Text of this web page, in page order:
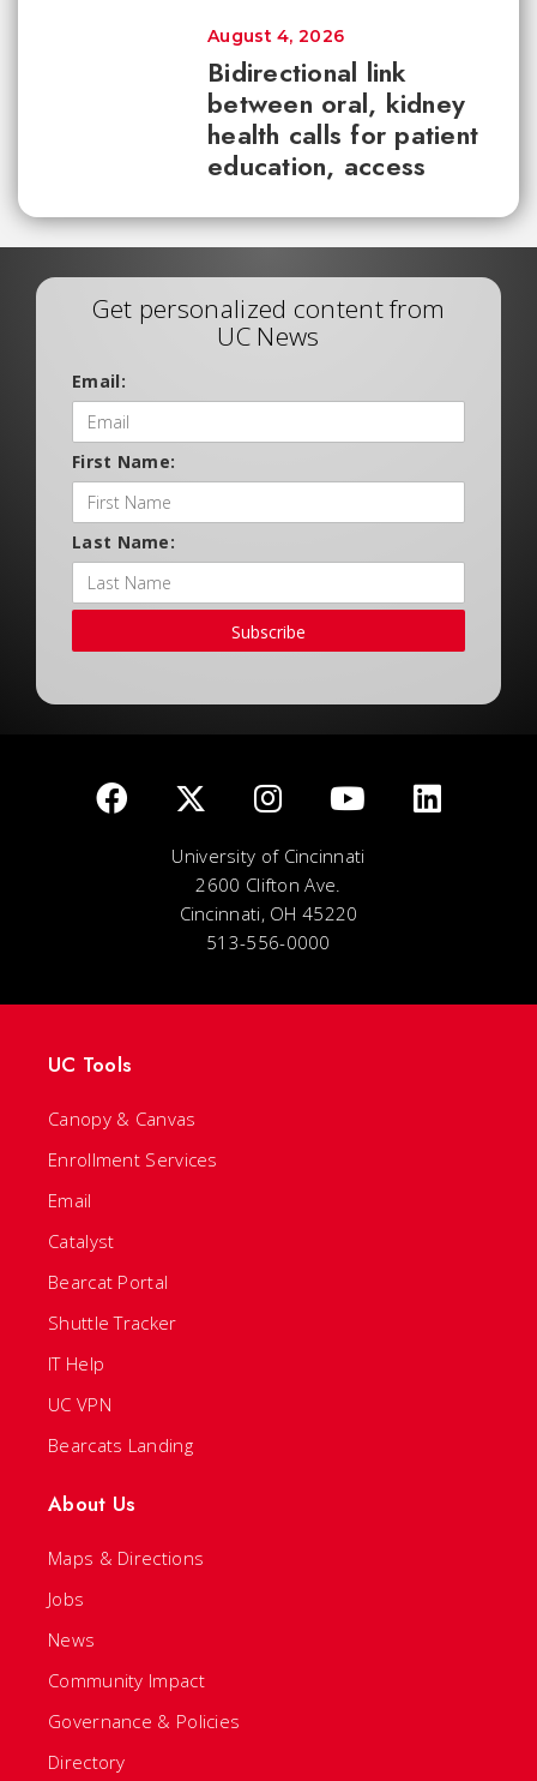
Bidirectional link
between oral, kidney
health calls for patient
education, access
August 4, 2026
Get personalized content from
UC News
Email:
First Name:
Last Name:
Subscribe
University of Cincinnati
2600 Clifton Ave.
Cincinnati, OH 45220
513-556-0000
UC Tools
Canopy & Canvas
Enrollment Services
Email
Catalyst
Bearcat Portal
Shuttle Tracker
IT Help
UC VPN
Bearcats Landing
About Us
Maps & Directions
Jobs
News
Community Impact
Governance & Policies
Directory